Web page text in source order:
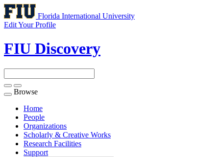
Florida International University
Edit Your Profile
FIU Discovery
Toggle
navigation
Browse
Home
People
Organizations
Scholarly & Creative Works
Research Facilities
Support